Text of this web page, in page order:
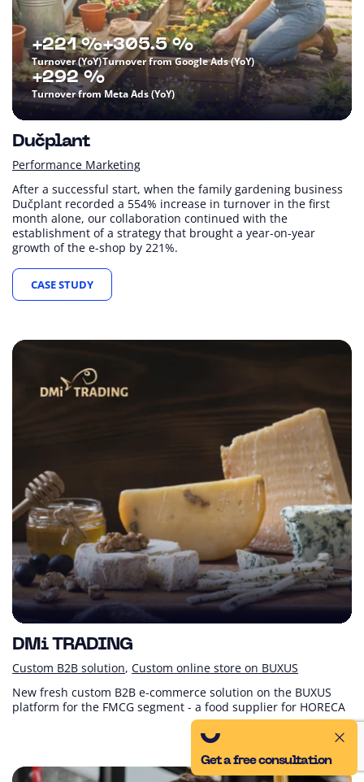
Turnover (YoY)
+221 %
Turnover from Google Ads (YoY)
+305.5 %
Turnover from Meta Ads (YoY)
+292 %
Dučplant
Performance Marketing
After a successful start, when the family gardening business
Dučplant recorded a 554% increase in turnover in the first
month alone, our collaboration continued with the
establishment of a strategy that brought a year-on-year
growth of the e-shop by 221%.
CASE STUDY
DMi TRADING
Custom B2B solution Custom online store on BUXUS
New fresh custom B2B e-commerce solution on the BUXUS
platform for the FMCG segment - a food supplier for HORECA
Get a free consultation